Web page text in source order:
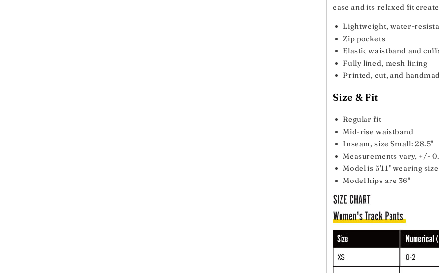
ease and its relaxed fit
Lightweight, water-
Zip pockets
Elastic waistband and
Fully lined, mesh lining
Printed, cut, and
Size & Fit
Regular fit
Mid-rise waistband
Inseam, size Small: 28.5"
Measurements vary, +/-
Model is 5'11" wearing
Model hips are 36"